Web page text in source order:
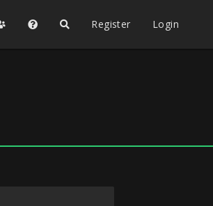
Register Login